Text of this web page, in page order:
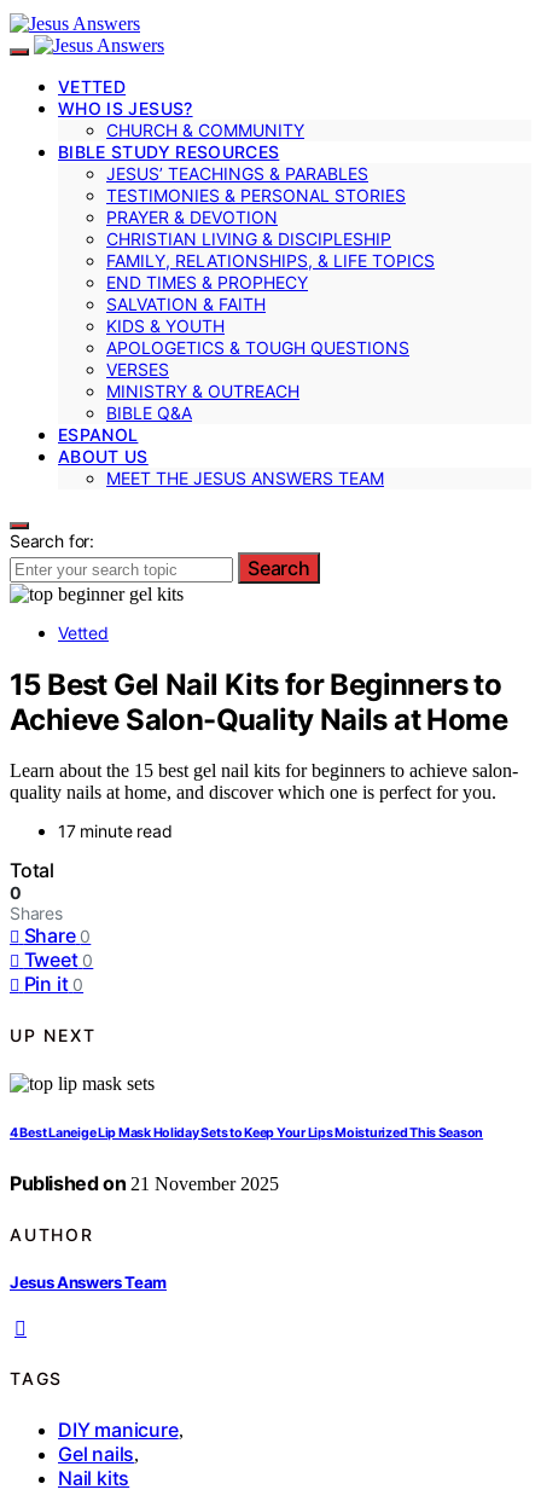
VETTED
WHO IS JESUS?
CHURCH & COMMUNITY
BIBLE STUDY RESOURCES
JESUS’ TEACHINGS & PARABLES
TESTIMONIES & PERSONAL STORIES
PRAYER & DEVOTION
CHRISTIAN LIVING & DISCIPLESHIP
FAMILY, RELATIONSHIPS, & LIFE TOPICS
END TIMES & PROPHECY
SALVATION & FAITH
KIDS & YOUTH
APOLOGETICS & TOUGH QUESTIONS
VERSES
MINISTRY & OUTREACH
BIBLE Q&A
ESPANOL
ABOUT US
MEET THE JESUS ANSWERS TEAM
Search for:
Search
Vetted
15 Best Gel Nail Kits for Beginners to
Achieve Salon-Quality Nails at Home
Learn about the 15 best gel nail kits for beginners to achieve salon-
quality nails at home, and discover which one is perfect for you.
17 minute read
Total
0
Shares
Share 0
Tweet 0
Pin it 0
UP NEXT
4 Best Laneige Lip Mask Holiday Sets to Keep Your Lips Moisturized This Season
Published on 21 November 2025
AUTHOR
Jesus Answers Team
TAGS
DIY manicure,
Gel nails,
Nail kits